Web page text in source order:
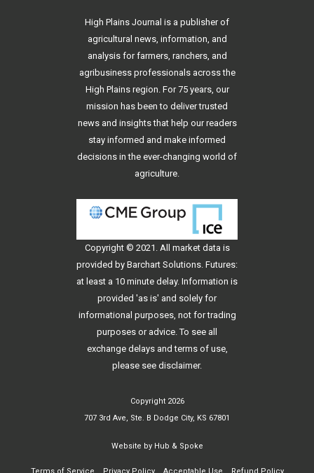
High Plains Journal is a publisher of
agricultural news, information, and
analysis for farmers, ranchers, and
agribusiness professionals across the
High Plains region. For 75 years, our
mission has been to deliver trusted
news and insights that help our readers
stay informed and make informed
decisions in the ever-changing world of
agriculture.
Copyright © 2021. All market data is
provided by Barchart Solutions. Futures:
at least a 10 minute delay. Information is
provided 'as is' and solely for
informational purposes, not for trading
purposes or advice. To see all
exchange delays and terms of use,
please see disclaimer.
Copyright 2026
707 3rd Ave, Ste. B Dodge City, KS 67801
Website by Hub & Spoke